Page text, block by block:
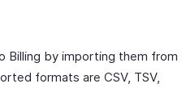
Billing by importing them from
formats are CSV, TSV,